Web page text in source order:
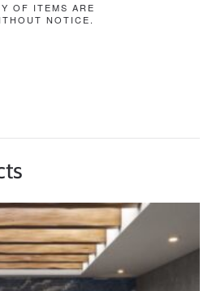
OF ITEMS ARE
NOTICE.